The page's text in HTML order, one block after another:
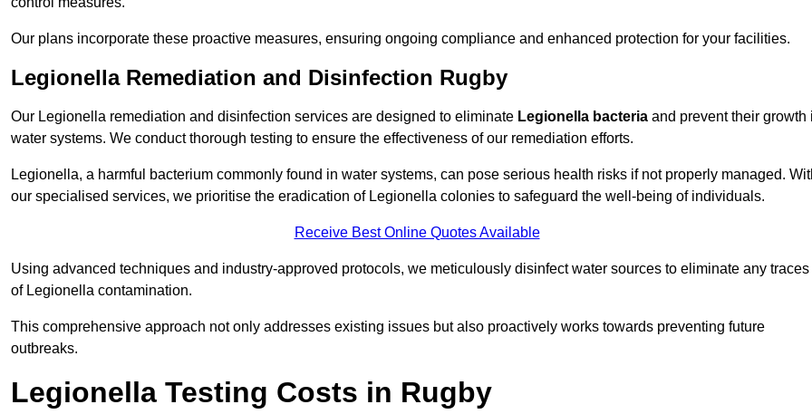
Our plans incorporate these proactive measures, ensuring ongoing compliance and enhanced protection for your facilities.
Legionella Remediation and Disinfection Rugby
Our Legionella remediation and disinfection services are designed to eliminate Legionella bacteria and prevent their growth
water systems. We conduct thorough testing to ensure the effectiveness of our remediation efforts.
Legionella, a harmful bacterium commonly found in water systems, can pose serious health risks if not properly managed.
our specialised services, we prioritise the eradication of Legionella colonies to safeguard the well-being of individuals.
Receive Best Online Quotes Available
Using advanced techniques and industry-approved protocols, we meticulously disinfect water sources to eliminate any traces
of Legionella contamination.
This comprehensive approach not only addresses existing issues but also proactively works towards preventing future
outbreaks.
Legionella Testing Costs in Rugby